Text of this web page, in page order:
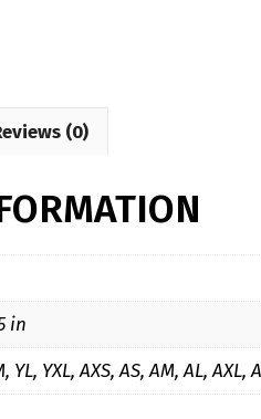
(0)
in
YL, YXL, AXS, AS, AM, AL, AXL,